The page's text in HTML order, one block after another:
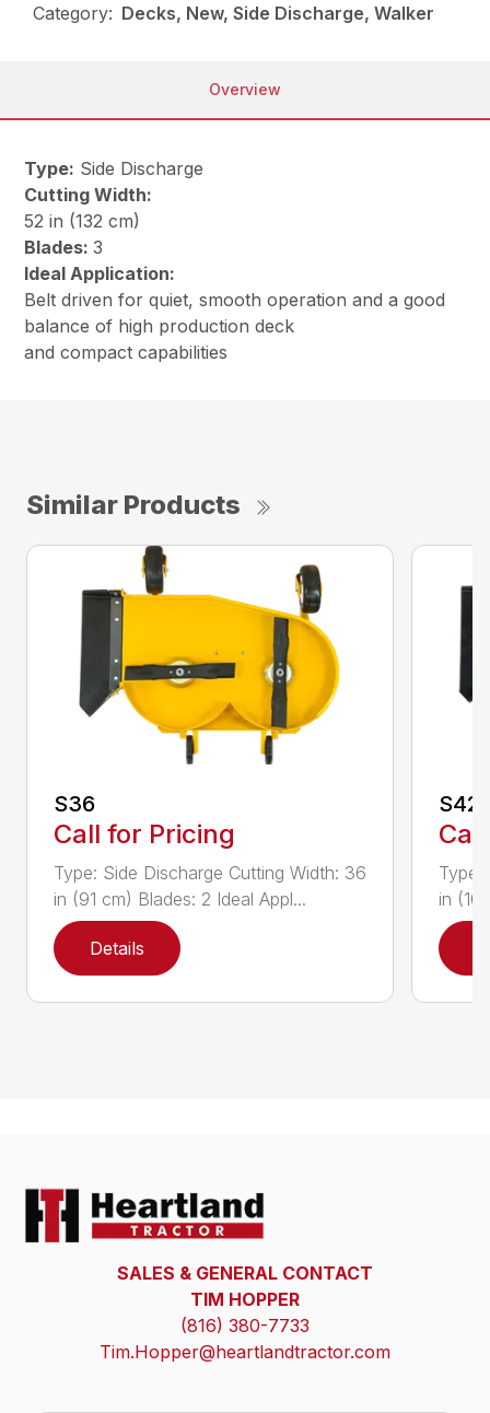
Category: Decks, New, Side Discharge, Walker
Overview
Type: Side Discharge
Cutting Width:
52 in (132 cm)
Blades:3
Ideal Application:
Belt driven for quiet, smooth operation and a good
balance of high production deck
and compact capabilities
Similar Products
S36
Call for Pricing
Type: Side Discharge Cutting Width: 36
in (91 cm) Blades: 2 Ideal Appl...
Details
S42
Type:
in
SALES & GENERAL CONTACT
TIM HOPPER
(816) 380-7733
Tim.Hopper@heartlandtractor.com